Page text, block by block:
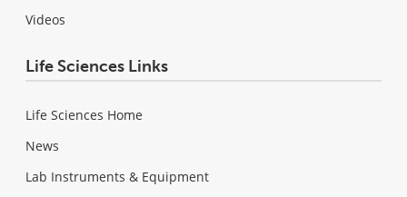
Videos
Life Sciences Links
Life Sciences Home
News
Lab Instruments & Equipment